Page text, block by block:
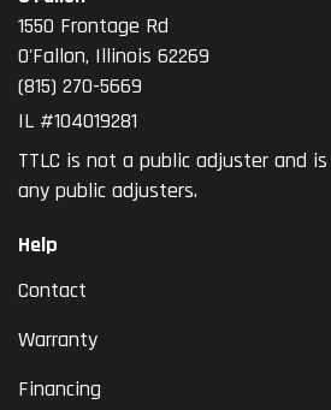
1550 Frontage Rd
O'Fallon, Illinois 62269
(815) 270-5669
IL #104019281
TTLC is not a public adjuster and
any public adjusters.
Help
Contact
Warranty
Financing